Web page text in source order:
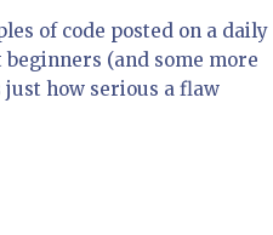
of code posted on a daily
(and some more
how serious a flaw